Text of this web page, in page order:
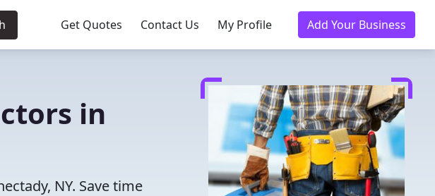
Get Quotes Contact Us My Profile Add Your Business
in
NY. Save time